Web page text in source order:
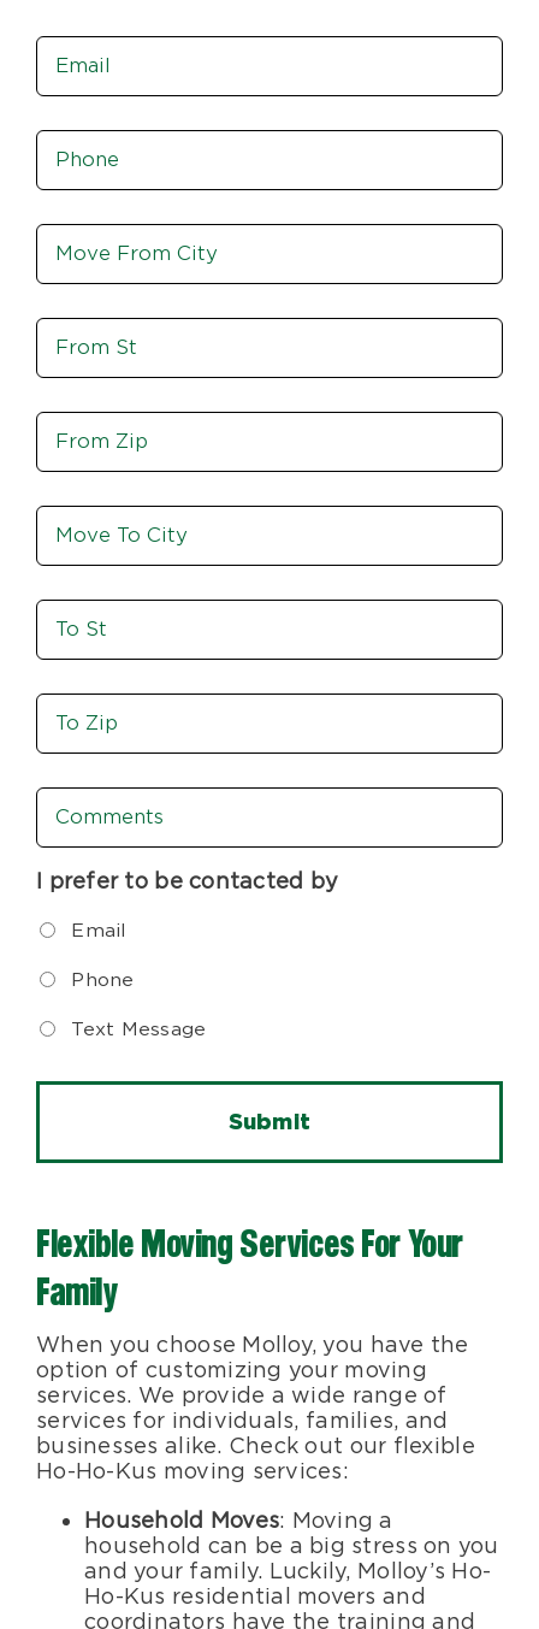
Email *
Phone *
Move
From
City,
Zip
Move
From
St
Move
From
Zip
Move
To
City
To
St
Move
To
Zip
Comments
I prefer to be contacted by
Email
Phone
Text Message
Flexible Moving Services For Your
Family
When you choose Molloy, you have the
option of customizing your moving
services. We provide a wide range of
services for individuals, families, and
businesses alike. Check out our flexible
Ho-Ho-Kus moving services:
Household Moves: Moving a
household can be a big stress on you
and your family. Luckily, Molloy’s Ho-
Ho-Kus residential movers and
coordinators have the training and